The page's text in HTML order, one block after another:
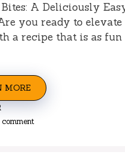
A Deliciously
you ready to
a recipe that is as fun
MORE